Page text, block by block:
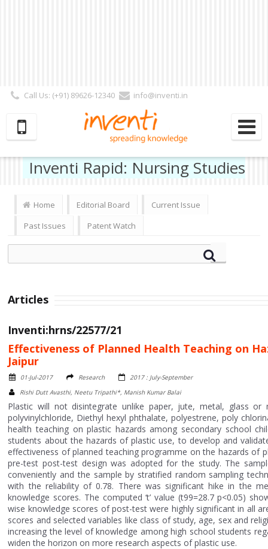
Call Us: (+91) 89626-12340
info@inventi.in
Subscriber | Author| Reviewer
Inventi Rapid: Nursing Studies
Home Editorial Board
Current Issue
Past Issues
Patent Watch
Articles
Inventi:hrns/22577/21
Effectiveness of Planned Health Teaching on
Jaipur
01-Jul-2017 Research
2017 : July-September
Rishi Dutt Avasthi, Neetu Tripathi*, Manish Kumar Balai
Plastic will not disintegrate unlike paper, jute, metal, glass
polyvinylchloride, Diethyl hexyl phthalate, polyestrene, poly
health teaching on plastic hazards among secondary school
students about the hazards of plastic use, to develop and
effectiveness of planned teaching programme on the hazards of
pre-test post-test design was adopted for the study. The
conveniently and the sample by stratified random sampling
with the reliability of 0.78. There was significant hike in the
knowledge scores. The computed ‘t’ value (t99=28.7 p<0.05)
wise knowledge scores of post-test were highly significant in all
scores and selected variables like class of study, age, sex and
increasing the level of knowledge among high school students
widen the horizon on more research aspects of plastic use.